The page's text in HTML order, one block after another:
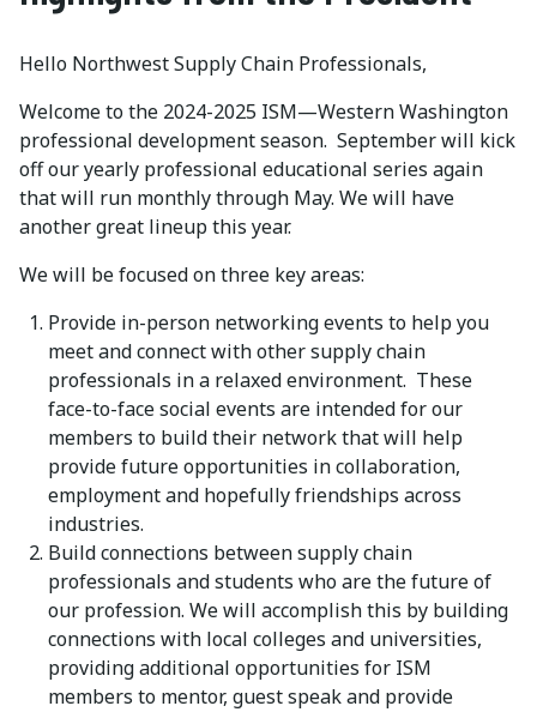
Hello Northwest Supply Chain Professionals,
Welcome to the 2024-2025 ISM—Western Washington
professional development season. September will kick
off our yearly professional educational series again
that will run monthly through May. We will have
another great lineup this year.
We will be focused on three key areas:
Provide in-person networking events to help you
meet and connect with other supply chain
professionals in a relaxed environment. These
face-to-face social events are intended for our
members to build their network that will help
provide future opportunities in collaboration,
employment and hopefully friendships across
industries.
Build connections between supply chain
professionals and students who are the future of
our profession. We will accomplish this by building
connections with local colleges and universities,
providing additional opportunities for ISM
members to mentor, guest speak and provide